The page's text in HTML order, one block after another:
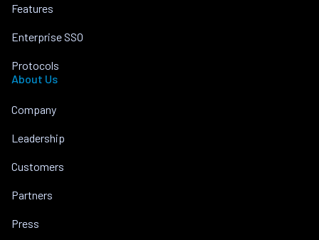
Features
Enterprise SSO
Protocols
About Us
Company
Leadership
Customers
Partners
Press